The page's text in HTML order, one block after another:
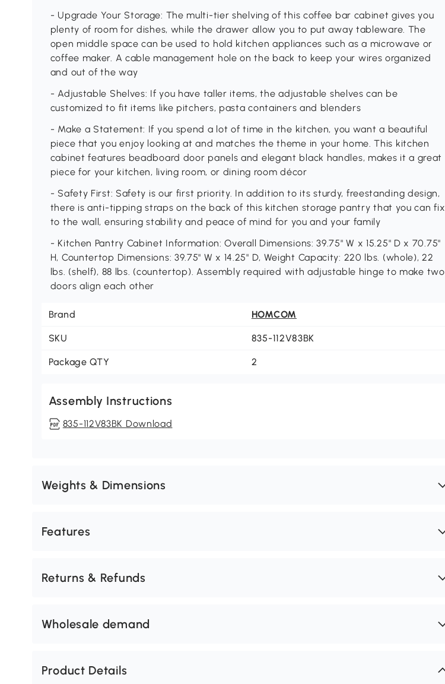
- Upgrade Your Storage: The multi-tier shelving of this coffee bar cabinet gives you
plenty of room for dishes, while the drawer allow you to put away tableware. The
open middle space can be used to hold kitchen appliances such as a microwave or
coffee maker. A cable management hole on the back to keep your wires organized
and out of the way
- Adjustable Shelves: If you have taller items, the adjustable shelves can be
customized to fit items like pitchers, pasta containers and blenders
- Make a Statement: If you spend a lot of time in the kitchen, you want a beautiful
piece that you enjoy looking at and matches the theme in your home. This kitchen
cabinet features beadboard door panels and elegant black handles, makes it a great
piece for your kitchen, living room, or dining room décor
- Safety First: Safety is our first priority. In addition to its sturdy, freestanding design,
there is anti-tipping straps on the back of this kitchen storage pantry that you can fix
to the wall, ensuring stability and peace of mind for you and your family
- Kitchen Pantry Cabinet Information: Overall Dimensions: 39.75" W x 15.25" D x 70.75"
H, Countertop Dimensions: 39.75" W x 14.25" D, Weight Capacity: 220 lbs. (whole), 22
lbs. (shelf), 88 lbs. (countertop). Assembly required with adjustable hinge to make two
doors align each other
Brand HOMCOM
SKU 835-112V83BK
Package QTY 2
Assembly Instructions
835-112V83BK Download
Weights & Dimensions
Features
Returns & Refunds
Wholesale demand
Product Details